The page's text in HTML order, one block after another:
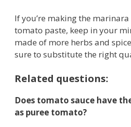
If you’re making the
tomato paste, keep in your
made of more herbs and
sure to substitute the right
Related questions:
Does tomato sauce have
as puree tomato?